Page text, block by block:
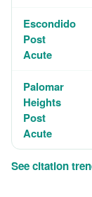
Escondido
Post
Acute
Palomar
Heights
Post
Acute
See citation